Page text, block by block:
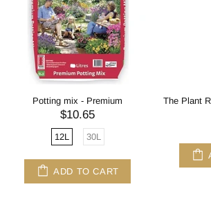
Potting mix - Premium
$10.65
12L 30L
ADD TO CART
The Plant